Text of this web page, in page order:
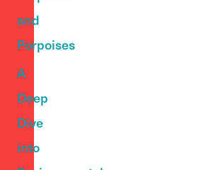
and
Porpoises
A
Deep
Dive
into